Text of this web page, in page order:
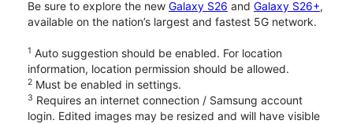
Be sure to explore the new Galaxy S26 and Galaxy S26+,
available on the nation’s largest and fastest 5G network.
1 Auto suggestion should be enabled. For location
information, location permission should be allowed.
2 Must be enabled in settings.
3 Requires an internet connection / Samsung account
login. Edited images may be resized and will have visible